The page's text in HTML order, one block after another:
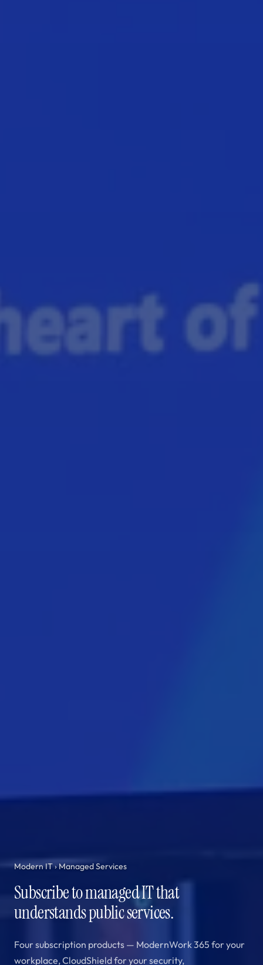
Modern IT› Managed Services
Subscribe to managed IT that
understands public services.
Four subscription products — ModernWork 365 for your
workplace, CloudShield for your security,